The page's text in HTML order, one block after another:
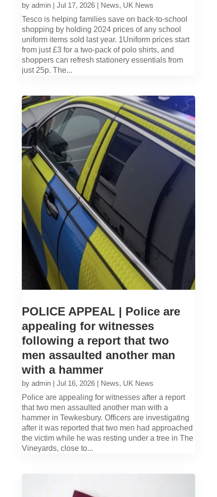
by admin| Jul 17, 2026| News, UK News
Tesco is helping families save on back-to-school
shopping by holding 2024 prices of any school
uniform items sold last year. 1Uniform prices start
from just £3 for a two-pack of polo shirts, and
shoppers can refresh stationery essentials from
just 25p. The...
POLICE APPEAL | Police are
appealing for witnesses
following a report that two
men assaulted another man
with a hammer
by admin| Jul 16, 2026| News, UK News
Police are appealing for witnesses after a report
that two men assaulted another man with a
hammer in Tewkesbury. Officers are investigating
after it was reported that two men had approached
the victim while he was resting under a tree in The
Vineyards, close to...